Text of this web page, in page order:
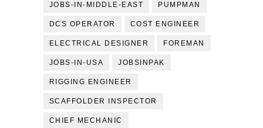
JOBS-IN-MIDDLE-EAST PUMPMAN
DCS OPERATOR COST ENGINEER
ELECTRICAL DESIGNER FOREMAN
JOBS-IN-USA JOBSINPAK
RIGGING ENGINEER
SCAFFOLDER INSPECTOR
CHIEF MECHANIC